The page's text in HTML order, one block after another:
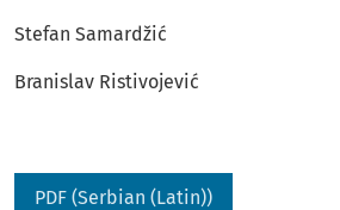
Stefan Samardžić
Branislav Ristivojević
PDF (Serbian (Latin))